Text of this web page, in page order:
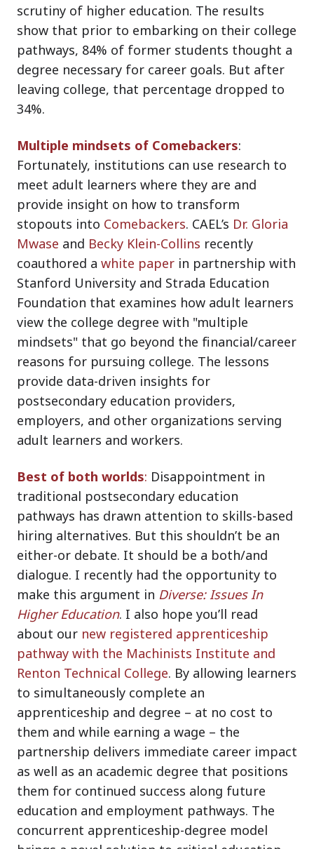
scrutiny of higher education. The results
show that prior to embarking on their college
pathways, 84% of former students thought a
degree necessary for career goals. But after
leaving college, that percentage dropped to
34%.
Multiple mindsets of Comebackers:
Fortunately, institutions can use research to
meet adult learners where they are and
provide insight on how to transform
stopouts into Comebackers. CAEL’s Dr. Gloria
Mwase and Becky Klein-Collins recently
coauthored a white paper in partnership with
Stanford University and Strada Education
Foundation that examines how adult learners
view the college degree with "multiple
mindsets" that go beyond the financial/career
reasons for pursuing college. The lessons
provide data-driven insights for
postsecondary education providers,
employers, and other organizations serving
adult learners and workers.
Best of both worlds: Disappointment in
traditional postsecondary education
pathways has drawn attention to skills-based
hiring alternatives. But this shouldn’t be an
either-or debate. It should be a both/and
dialogue. I recently had the opportunity to
make this argument in Diverse: Issues In
Higher Education. I also hope you’ll read
about our new registered apprenticeship
pathway with the Machinists Institute and
Renton Technical College. By allowing learners
to simultaneously complete an
apprenticeship and degree – at no cost to
them and while earning a wage – the
partnership delivers immediate career impact
as well as an academic degree that positions
them for continued success along future
education and employment pathways. The
concurrent apprenticeship-degree model